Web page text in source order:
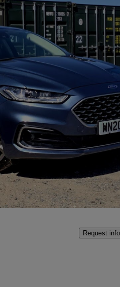
Request info